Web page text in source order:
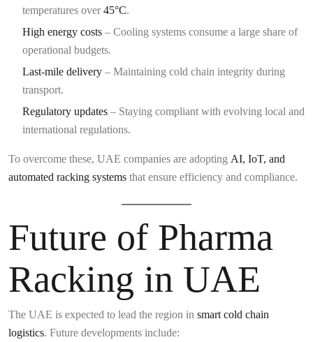
temperatures over45°C.
High energy costs – Cooling systems consume a large share of
operational budgets.
Last-mile delivery – Maintaining cold chain integrity during
transport.
Regulatory updates – Staying compliant with evolving local and
international regulations.
To overcome these, UAE companies are adopting AI, IoT, and
automated racking systems that ensure efficiency and compliance.
Future of Pharma
Racking in UAE
The UAE is expected to lead the region in smart cold chain
logistics. Future developments include: